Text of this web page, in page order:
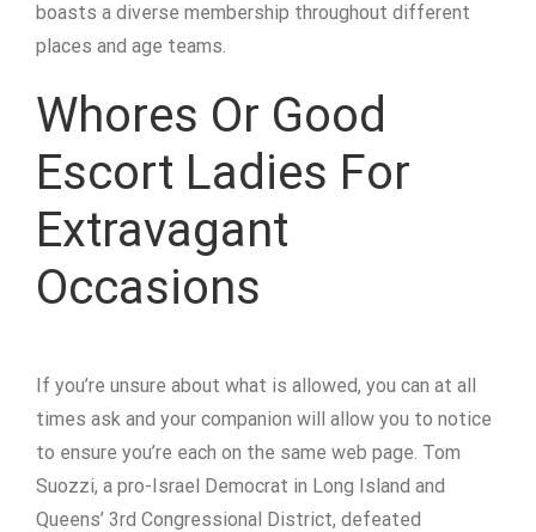
boasts a diverse membership throughout different
places and age teams.
Whores Or Good
Escort Ladies For
Extravagant
Occasions
If you’re unsure about what is allowed, you can at all
times ask and your companion will allow you to notice
to ensure you’re each on the same web page. Tom
Suozzi, a pro-Israel Democrat in Long Island and
Queens’ 3rd Congressional District, defeated